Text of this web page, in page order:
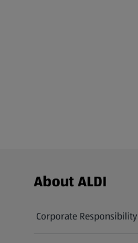
Footer Menu - further links
About ALDI
Corporate Responsibility